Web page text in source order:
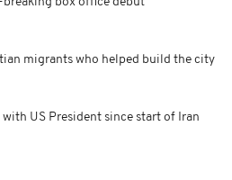
migrants who helped build the city
US President since start of Iran